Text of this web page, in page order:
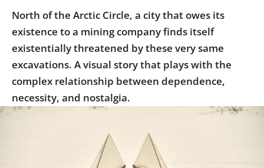
North of the Arctic Circle, a city that owes its
existence to a mining company finds itself
existentially threatened by these very same
excavations. A visual story that plays with the
complex relationship between dependence,
necessity, and nostalgia.